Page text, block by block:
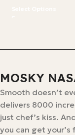
MOSKY
Smooth doesn’t
delivers 8000
just chef’s kiss.
you can get your’s